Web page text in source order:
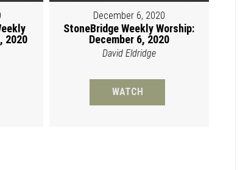
2020
December 6, 2020
StoneBridge Weekly Worship:
December 6, 2020
David Eldridge
WATCH